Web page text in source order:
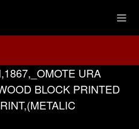
URA
BLOCK PRINTED